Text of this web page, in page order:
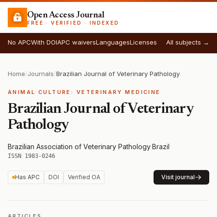
Open Access Journal
FREE · VERIFIED · INDEXED
No APCWith DOIAPC waiversLanguagesLicenses All subjects →
Home/Journals/Brazilian Journal of Veterinary Pathology
ANIMAL CULTURE: VETERINARY MEDICINE
Brazilian Journal of Veterinary
Pathology
Brazilian Association of Veterinary Pathology·Brazil·
ISSN 1983-0246
Has APC DOI Verified OA Visit journal